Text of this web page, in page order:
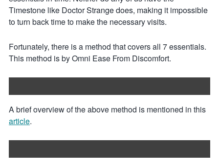
Timestone like Doctor Strange does, making it impossible
to turn back time to make the necessary visits.
Fortunately, there is a method that covers all 7 essentials.
This method is by Omni Ease From Discomfort.
A brief overview of the above method is mentioned in this
article.